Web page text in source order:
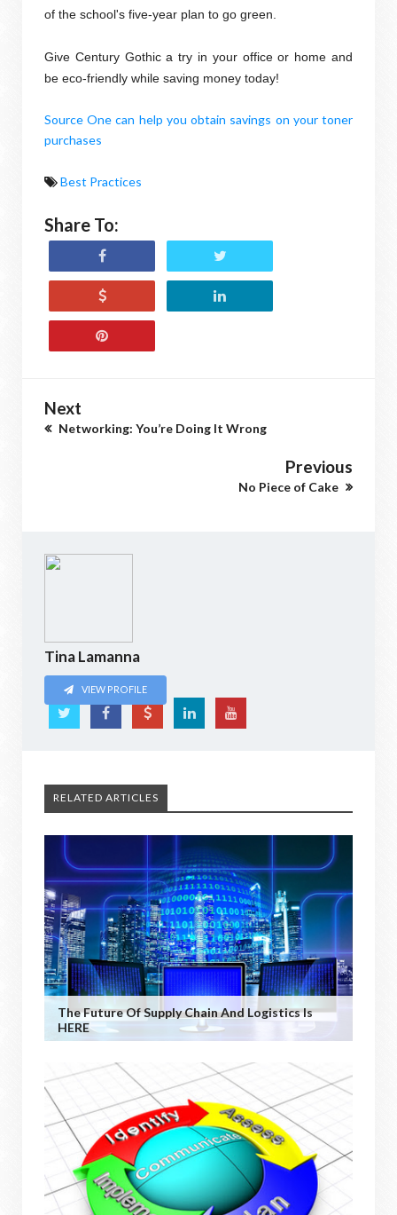
of the school's five-year plan to go green.
Give Century Gothic a try in your office or home and
be eco-friendly while saving money today!
Source One can help you obtain savings on your toner
purchases
Best Practices
Share To:
Next
Networking: You’re Doing It Wrong
Previous
No Piece of Cake
Tina Lamanna
VIEW PROFILE
RELATED ARTICLES
The Future Of Supply Chain And Logistics Is
HERE